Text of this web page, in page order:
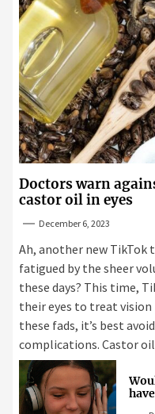
Doctors warn
castor oil in eyes
December 6, 2023
Ah, another new TikTok
fatigued by the sheer
these days? This time,
their eyes to treat
these fads, it’s best
complications. Castor